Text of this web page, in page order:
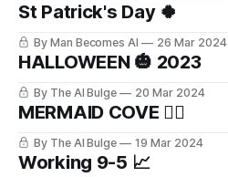
St Patrick's Day 🍀
By Man Becomes AI 26 Mar 2024
HALLOWEEN 🎃 2023
By The AI Bulge 20 Mar 2024
MERMAID COVE 🧜‍♂️
By The AI Bulge 19 Mar 2024
Working 9-5 📈